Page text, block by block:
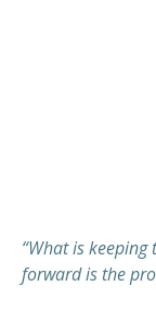
“What is
forward is the